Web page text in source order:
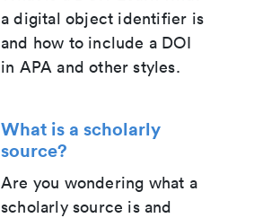
a digital object identifier is
and how to include a DOI
in APA and other styles.
What is a scholarly
source?
Are you wondering what a
scholarly source is and